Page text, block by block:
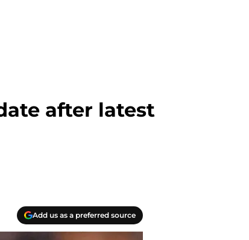
after latest
Add us as a preferred source